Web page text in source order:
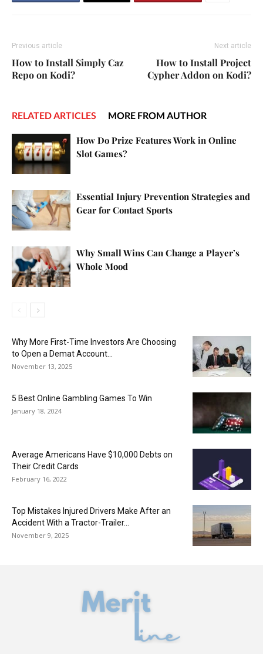
Previous article
How to Install Simply Caz
Repo on Kodi?
Next article
How to Install Project
Cypher Addon on Kodi?
RELATED ARTICLES MORE FROM AUTHOR
How Do Prize Features Work in Online
Slot Games?
Essential Injury Prevention Strategies and
Gear for Contact Sports
Why Small Wins Can Change a Player’s
Whole Mood
Why More First-Time Investors Are Choosing
to Open a Demat Account...
November 13, 2025
5 Best Online Gambling Games To Win
January 18, 2024
Average Americans Have $10,000 Debts on
Their Credit Cards
February 16, 2022
Top Mistakes Injured Drivers Make After an
Accident With a Tractor-Trailer...
November 9, 2025